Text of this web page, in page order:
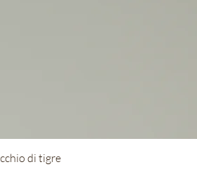
di tigre